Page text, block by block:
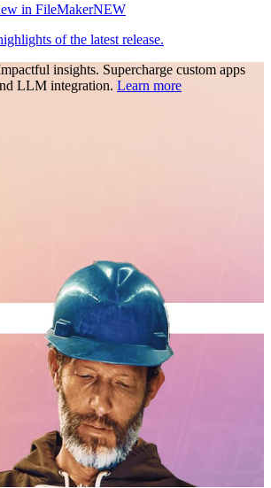
in FileMakerNEW
of the latest release.
insights. Supercharge custom apps
LLM integration. Learn more